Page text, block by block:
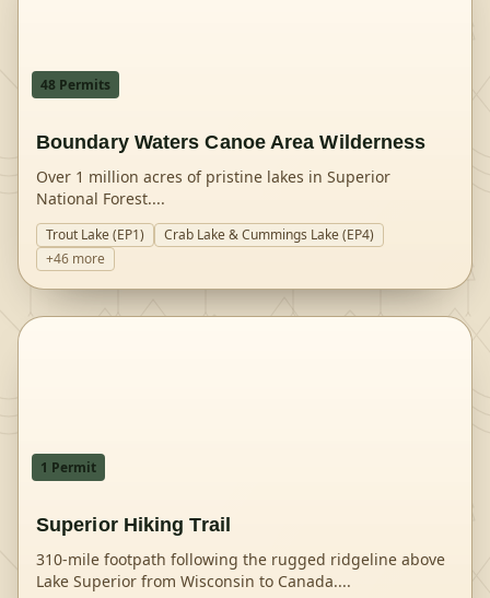
48 Permits
Boundary Waters Canoe Area Wilderness
Over 1 million acres of pristine lakes in Superior
National Forest....
Trout Lake (EP1)
Crab Lake & Cummings Lake (EP4)
+46 more
1 Permit
Superior Hiking Trail
310-mile footpath following the rugged ridgeline above
Lake Superior from Wisconsin to Canada....